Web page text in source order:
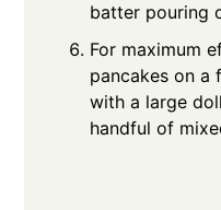
batter pouring
For maximum
pancakes on a
with a large
handful of